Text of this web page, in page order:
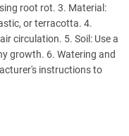
root rot. 3. Material:
or terracotta. 4.
circulation. 5. Soil: Use a
growth. 6. Watering and
instructions to